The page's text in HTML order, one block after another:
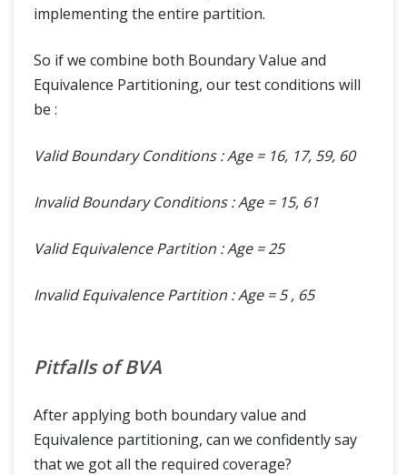
implementing the entire partition.
So if we combine both Boundary Value and
Equivalence Partitioning, our test conditions will
be :
Valid Boundary Conditions : Age = 16, 17, 59, 60
Invalid Boundary Conditions : Age = 15, 61
Valid Equivalence Partition : Age = 25
Invalid Equivalence Partition : Age = 5 , 65
Pitfalls of BVA
After applying both boundary value and
Equivalence partitioning, can we confidently say
that we got all the required coverage?